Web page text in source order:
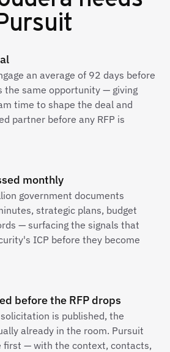
an average of 92 days before
the same opportunity — giving
time to shape the deal and
partner before any RFP is
monthly
government documents
strategic plans, budget
— surfacing the signals that
ICP before they become
before the RFP drops
is published, the
already in the room. Pursuit
first — with the context, contacts,